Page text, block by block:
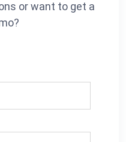
or want to get a